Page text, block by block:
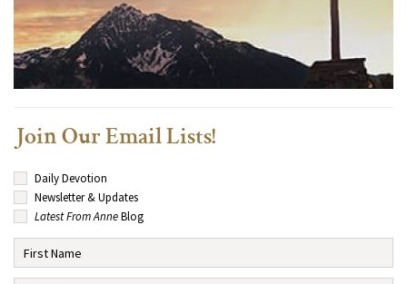
Join Our Email Lists!
Daily Devotion
Newsletter & Updates
Latest From AnneBlog